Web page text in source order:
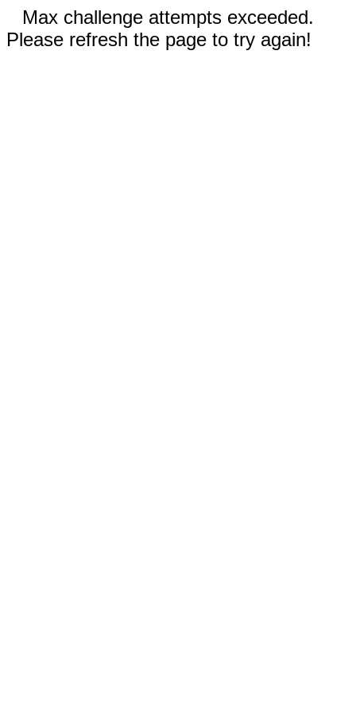
Max challenge attempts exceeded.
Please refresh the page to try again!